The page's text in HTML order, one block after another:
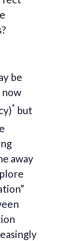
be
now
* but
away